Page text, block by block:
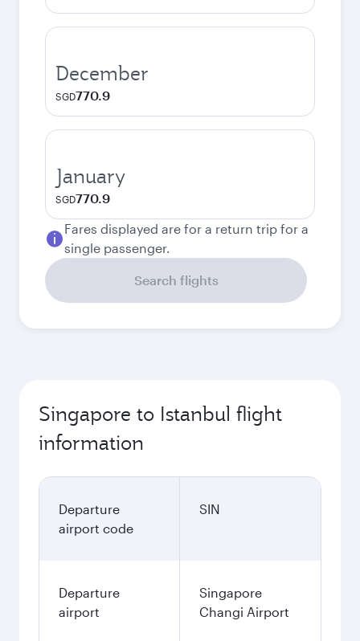
December
SGD770.9
January
SGD770.9
Fares displayed are for a return trip for a
single passenger.
Search flights
Singapore to Istanbul flight
information
Departure
airport code
SIN
Departure
airport
Singapore
Changi Airport